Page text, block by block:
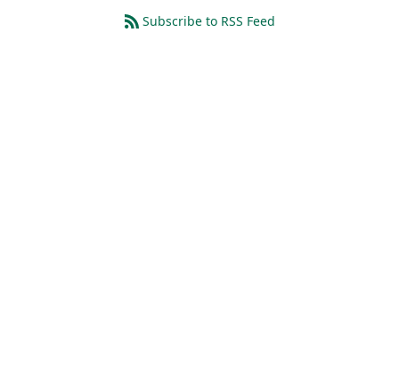
Subscribe to RSS Feed